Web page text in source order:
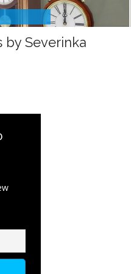
by Severinka